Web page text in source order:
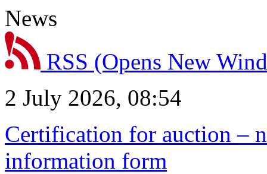
News
RSS (Opens New
2 July 2026, 08:54
Certification for auction –
information form